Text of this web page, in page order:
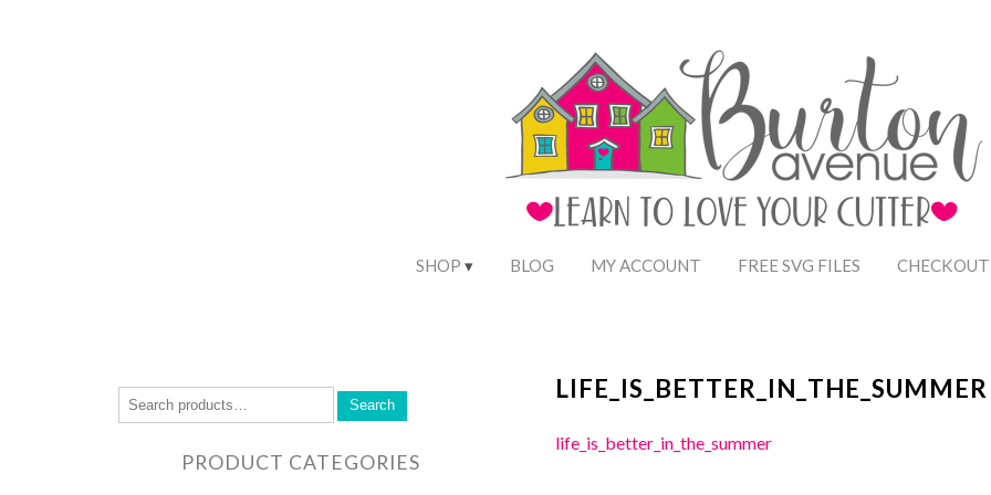
SHOP BLOG MY ACCOUNT FREE SVG FILES CHECKOUT
LIFE_IS_BETTER_IN_THE_SUMMER
life_is_better_in_the_summer
Search
PRODUCT CATEGORIES